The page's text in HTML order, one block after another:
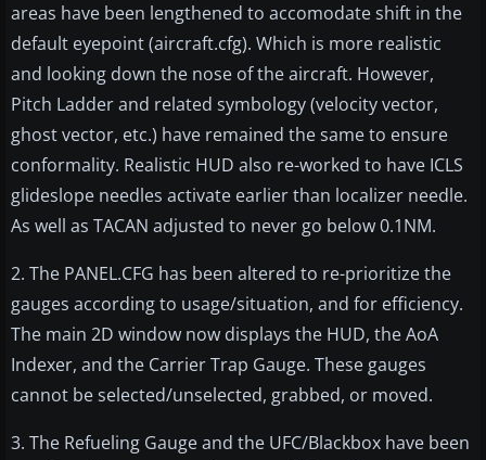
areas have been lengthened to accomodate shift in the
default eyepoint (aircraft.cfg). Which is more realistic
and looking down the nose of the aircraft. However,
Pitch Ladder and related symbology (velocity vector,
ghost vector, etc.) have remained the same to ensure
conformality. Realistic HUD also re-worked to have ICLS
glideslope needles activate earlier than localizer needle.
As well as TACAN adjusted to never go below 0.1NM.
2. The PANEL.CFG has been altered to re-prioritize the
gauges according to usage/situation, and for efficiency.
The main 2D window now displays the HUD, the AoA
Indexer, and the Carrier Trap Gauge. These gauges
cannot be selected/unselected, grabbed, or moved.
3. The Refueling Gauge and the UFC/Blackbox have been